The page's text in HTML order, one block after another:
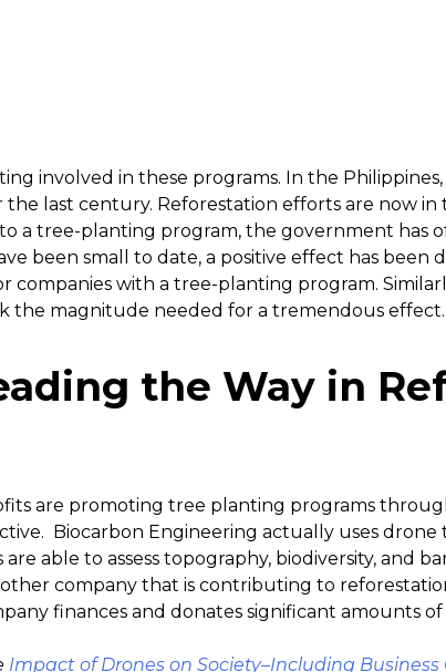
involved in these programs. In the
the last century. Reforestation efforts are now
a tree-planting program, the government has
been small to date, a positive effect has been
companies with a tree-planting program.
the magnitude needed for a tremendous effect.
the Way in
are promoting tree planting programs
Biocarbon Engineering actually uses
able to assess topography, biodiversity, and
company that is contributing to
finances and donates significant amounts
Impact of Drones on Society–Including